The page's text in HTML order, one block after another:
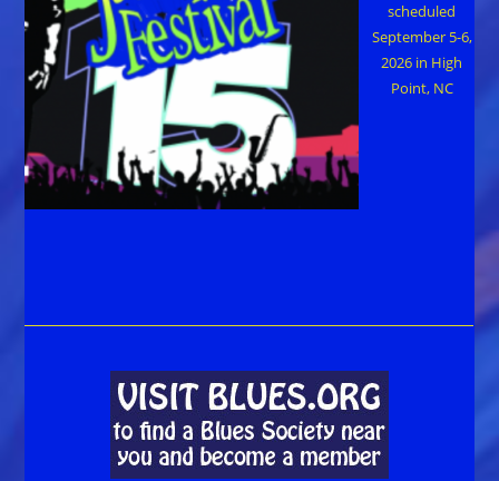
scheduled
September 5-6,
2026 in High
Point, NC